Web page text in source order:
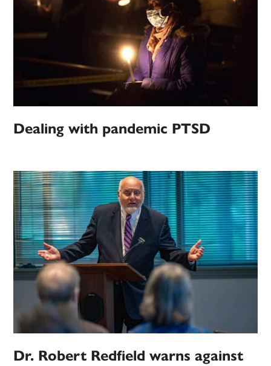
Dealing with pandemic PTSD
Dr. Robert Redfield warns against